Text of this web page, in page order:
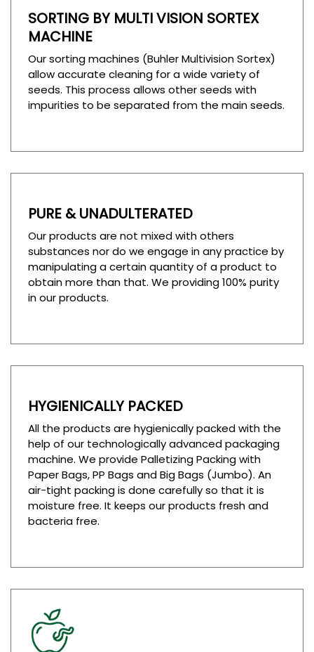
SORTING BY MULTI VISION SORTEX
MACHINE
Our sorting machines (Buhler Multivision Sortex)
allow accurate cleaning for a wide variety of
seeds. This process allows other seeds with
impurities to be separated from the main seeds.
PURE & UNADULTERATED
Our products are not mixed with others
substances nor do we engage in any practice by
manipulating a certain quantity of a product to
obtain more than that. We providing 100% purity
in our products.
HYGIENICALLY PACKED
All the products are hygienically packed with the
help of our technologically advanced packaging
machine. We provide Palletizing Packing with
Paper Bags, PP Bags and Big Bags (Jumbo). An
air-tight packing is done carefully so that it is
moisture free. It keeps our products fresh and
bacteria free.